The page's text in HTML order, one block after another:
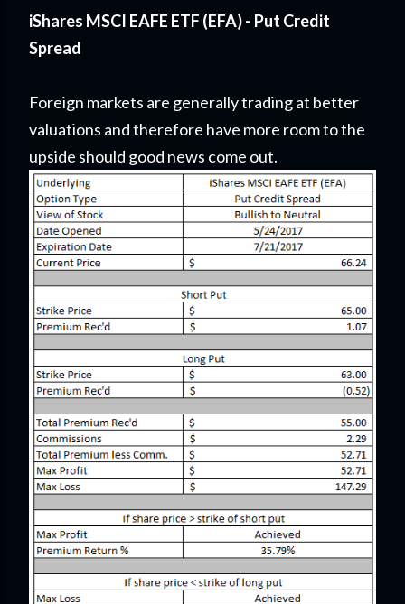
iShares MSCI EAFE ETF (EFA) - Put Credit
Spread
Foreign markets are generally trading at better
valuations and therefore have more room to the
upside should good news come out.